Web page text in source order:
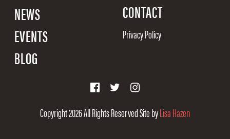
NEWS
EVENTS
BLOG
CONTACT
Privacy Policy
Copyright 2026All Rights ReservedSite byLisa Hazen